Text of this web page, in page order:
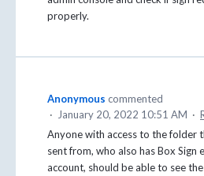
properly.
Anonymous commented
·
January 20, 2022 10:51 AM ·
Anyone with access to the folder
sent from, who also has Box Sign
account, should be able to see